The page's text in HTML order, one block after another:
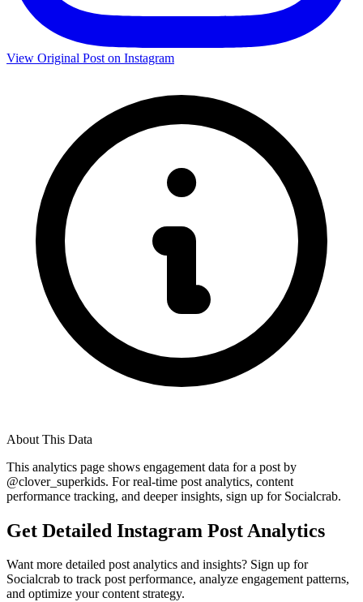
View Original Post on Instagram
About This Data
This analytics page shows engagement data for a post by
@clover_superkids. For real-time post analytics, content
performance tracking, and deeper insights, sign up for Socialcrab.
Get Detailed Instagram Post Analytics
Want more detailed post analytics and insights? Sign up for
Socialcrab to track post performance, analyze engagement patterns,
and optimize your content strategy.